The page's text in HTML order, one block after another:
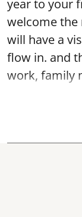
year to your
welcome the
will have a
flow in. and
work, family